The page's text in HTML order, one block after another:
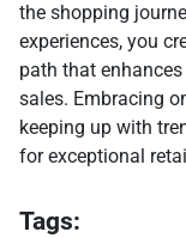
the shopping
experiences, you
path that
sales. Embracing
keeping up with
for exceptional
Tags: